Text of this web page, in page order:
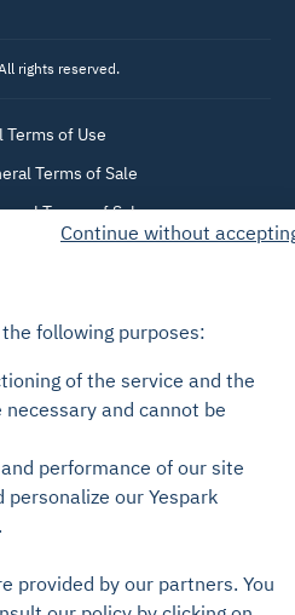
rights reserved.
Terms of Use
Terms of Sale
Terms of Sale
Policy
Charter
Continue without
following purposes:
of the service and the
necessary and cannot be
performance of our site
personalize our Yespark
provided by our partners. You